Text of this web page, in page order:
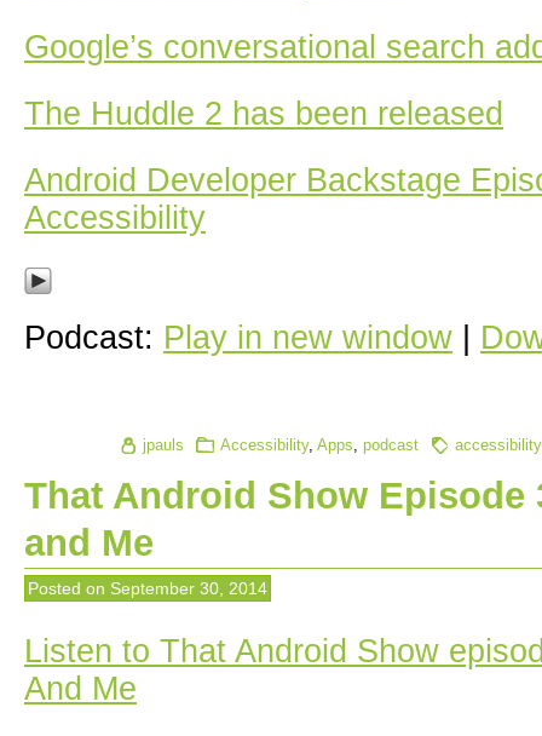
Google’s conversational search
The Huddle 2 has been released
Android Developer Backstage
Accessibility
Podcast: Play in new window
jpauls Accessibility, Apps, podcast accessibility
That Android Show Episode
and Me
Posted on September 30, 2014
Listen to That Android Show
And Me